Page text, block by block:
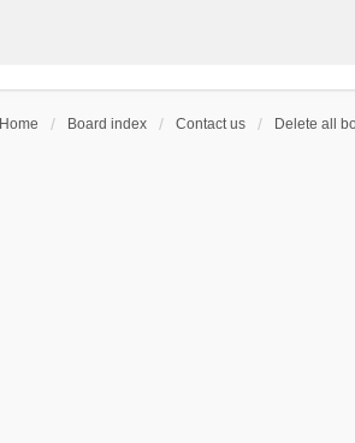
Home Board index Contact us Delete all